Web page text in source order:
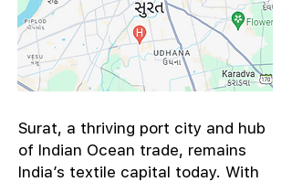
​Surat, a thriving port city and hub
of Indian Ocean trade, remains
India’s textile capital today. With